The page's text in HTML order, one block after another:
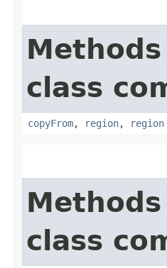
class
copyFrom, region, region
class